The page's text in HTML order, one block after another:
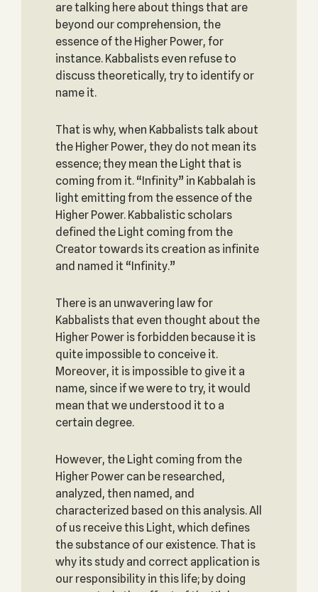
are talking here about things that are
beyond our comprehension, the
essence of the Higher Power, for
instance. Kabbalists even refuse to
discuss theoretically, try to identify or
name it.
That is why, when Kabbalists talk about
the Higher Power, they do not mean its
essence; they mean the Light that is
coming from it. “Infinity” in Kabbalah is
light emitting from the essence of the
Higher Power. Kabbalistic scholars
defined the Light coming from the
Creator towards its creation as infinite
and named it “Infinity.”
There is an unwavering law for
Kabbalists that even thought about the
Higher Power is forbidden because it is
quite impossible to conceive it.
Moreover, it is impossible to give it a
name, since if we were to try, it would
mean that we understood it to a
certain degree.
However, the Light coming from the
Higher Power can be researched,
analyzed, then named, and
characterized based on this analysis. All
of us receive this Light, which defines
the substance of our existence. That is
why its study and correct application is
our responsibility in this life; by doing